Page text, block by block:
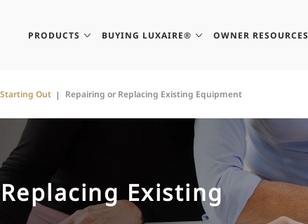
PRODUCTS BUYING LUXAIRE® OWNER RESOURCES
Starting Out Repairing or Replacing Existing Equipment
Existing